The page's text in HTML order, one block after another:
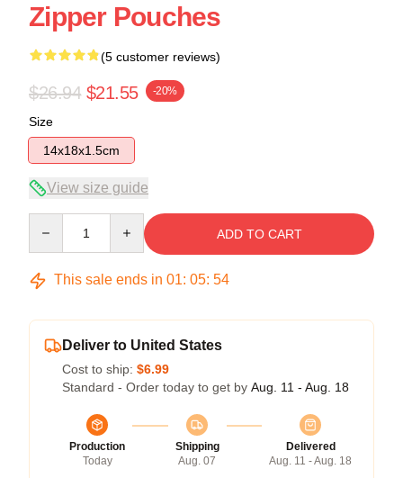
Zipper Pouches
(5 customer reviews)
$26.94 $21.55 -20%
Size
14x18x1.5cm
View size guide
ADD TO CART
This sale ends in 01: 05: 54
Deliver to United States
Cost to ship: $6.99
Standard - Order today to get by Aug. 11 - Aug. 18
Production
Today
Shipping
Aug. 07
Delivered
Aug. 11 - Aug. 18